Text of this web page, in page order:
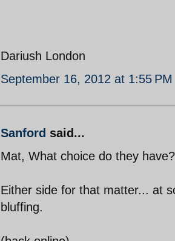
Dariush London
September 16, 2012 at 1:55 PM
Sanford said...
Mat, What choice do they have?
Either side for that matter... at
bluffing.